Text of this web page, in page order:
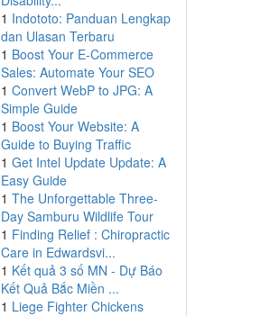
1 Indototo: Panduan Lengkap
dan Ulasan Terbaru
1 Boost Your E-Commerce
Sales: Automate Your SEO
1 Convert WebP to JPG: A
Simple Guide
1 Boost Your Website: A
Guide to Buying Traffic
1 Get Intel Update Update: A
Easy Guide
1 The Unforgettable Three-
Day Samburu Wildlife Tour
1 Finding Relief : Chiropractic
Care in Edwardsvi...
1 Kết quả 3 số MN - Dự Báo
Kết Quả Bắc Miền ...
1 Liege Fighter Chickens